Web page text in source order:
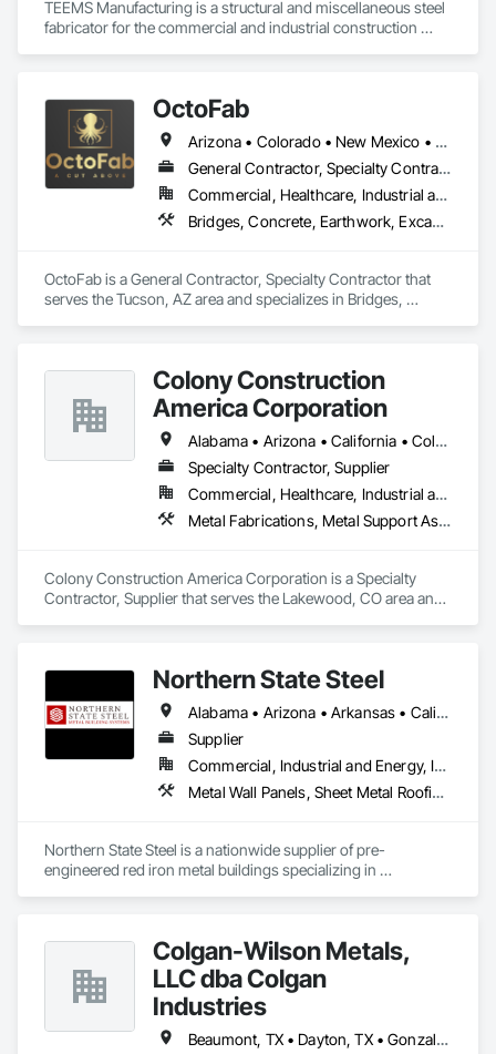
TEEMS Manufacturing is a structural and miscellaneous steel
fabricator for the commercial and industrial construction
OctoFab
Arizona • Colorado • New Mexico • Utah
General Contractor, Specialty Contractor
Commercial, Healthcare, Industrial and Energy, Infrastructure, Institutional, Residential
Bridges, Concrete, Earthwork, Excavation and Fill, Gabion Retaining Walls, Metal Fabrications, Metals, Roadway Construction, Structural Steel, Structural Steel Framing Erection, Structural Steel Framing Fabrication
OctoFab is a General Contractor, Specialty Contractor that
serves the Tucson, AZ area and specializes in Bridges,
Steel Framing Fabrication.Colony Construction
America Corporation
Alabama • Arizona • California • Colorado • Florida • Georgia • Idaho • Kansas • Louisiana • Michigan • Minnesota • Missouri • Nebraska • Nevada • New Mexico • North Dakota • Oregon • South Dakota • Texas • Utah • Washington • Wisconsin • Wyoming
Specialty Contractor, Supplier
Commercial, Healthcare, Industrial and Energy, Infrastructure, Institutional
Metal Fabrications, Metal Support Assemblies, Metal Wall Panels, Structural Steel, Structural Steel Framing Erection
Colony Construction America Corporation is a Specialty
Contractor, Supplier that serves the Lakewood, CO area and
Northern State Steel
Alabama • Arizona • Arkansas • California • Colorado • Florida • Idaho • Illinois • Indiana • Iowa • Kansas • Louisiana • Minnesota • Mississippi • Missouri • Montana • Nebraska • Nevada • New Jersey • New Mexico • North Dakota • Oklahoma • Oregon • South Dakota • Tennessee • Texas • Utah • Washington • Wisconsin • Wyoming
Supplier
Commercial, Industrial and Energy, Infrastructure, Residential
Metal Wall Panels, Sheet Metal Roofing, Steel Siding, Structural Steel, Structural Steel Framing Erection
Northern State Steel is a nationwide supplier of pre-
engineered red iron metal buildings specializing in
budget, and long-term performance needs.
Colgan-Wilson Metals,
LLC dba Colgan
Industries
Beaumont, TX • Dayton, TX • Gonzales, LA • Alabama • Arizona • Arkansas • Louisiana • Mississippi • New Mexico • Oklahoma • Texas